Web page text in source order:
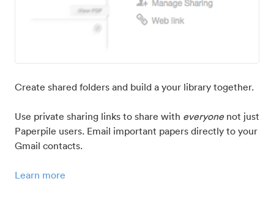
Create shared folders and build a your library together.
Use private sharing links to share with everyonenot just
Paperpile users. Email important papers directly to your
Gmail contacts.
Learn more